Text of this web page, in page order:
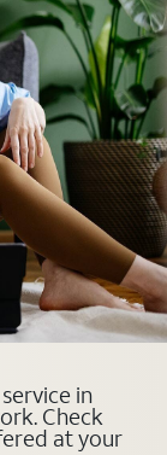
in
Check
at your